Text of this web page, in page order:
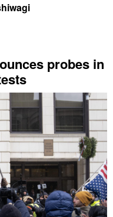
probes in